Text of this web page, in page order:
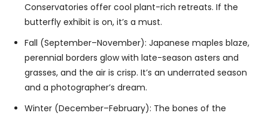
Conservatories offer cool plant-rich retreats. If the
butterfly exhibit is on, it’s a must.
Fall (September–November): Japanese maples blaze,
perennial borders glow with late-season asters and
grasses, and the air is crisp. It’s an underrated season
and a photographer’s dream.
Winter (December–February): The bones of the